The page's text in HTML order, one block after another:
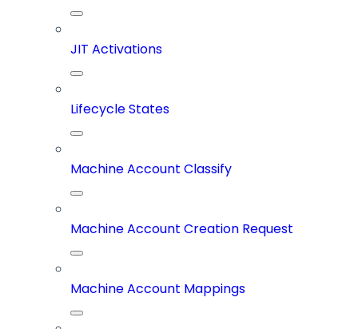
JIT Activations
Lifecycle States
Machine Account Classify
Machine Account Creation Request
Machine Account Mappings